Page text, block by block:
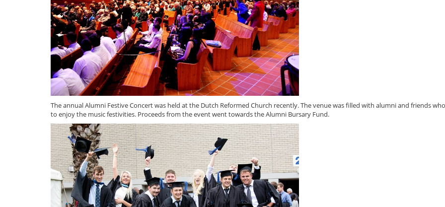
The annual Alumni Festive Concert was held at the Dutch Reformed Church recently. The venue was filled with alumni and friends
to enjoy the music festivities. Proceeds from the event went towards the Alumni Bursary Fund.